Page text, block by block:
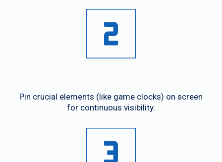
Pin crucial elements (like game clocks) on screen
for continuous visibility.